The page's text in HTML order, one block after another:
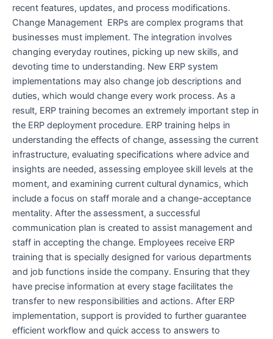
recent features, updates, and process modifications.
Change Management ERPs are complex programs that
businesses must implement. The integration involves
changing everyday routines, picking up new skills, and
devoting time to understanding. New ERP system
implementations may also change job descriptions and
duties, which would change every work process. As a
result, ERP training becomes an extremely important step in
the ERP deployment procedure. ERP training helps in
understanding the effects of change, assessing the current
infrastructure, evaluating specifications where advice and
insights are needed, assessing employee skill levels at the
moment, and examining current cultural dynamics, which
include a focus on staff morale and a change-acceptance
mentality. After the assessment, a successful
communication plan is created to assist management and
staff in accepting the change. Employees receive ERP
training that is specially designed for various departments
and job functions inside the company. Ensuring that they
have precise information at every stage facilitates the
transfer to new responsibilities and actions. After ERP
implementation, support is provided to further guarantee
efficient workflow and quick access to answers to